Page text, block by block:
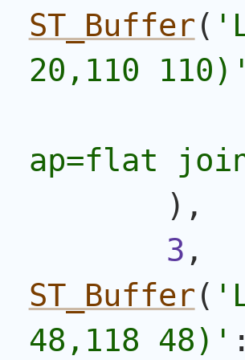
ST_Buffer ( '
20,110 110)
ap=flat
) ,
3
ST_Buffer ( '
48,118 48) '